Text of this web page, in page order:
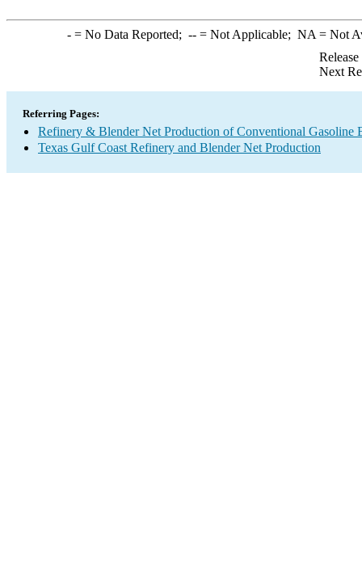
-= No Data Reported; --= Not Applicable; NA = Not
Next
Referring Pages:
Refinery & Blender Net Production of Conventional Gasoline
Texas Gulf Coast Refinery and Blender Net Production